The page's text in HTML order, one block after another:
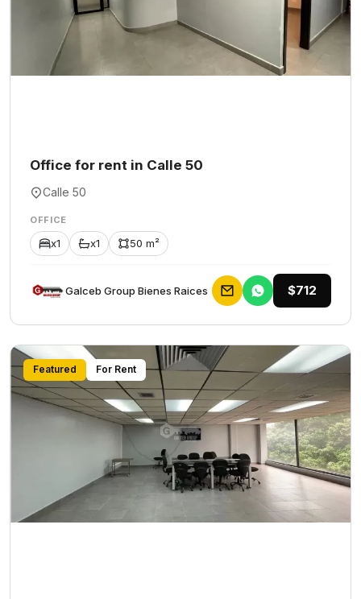
Office for rent in Calle 50
Calle 50
OFFICE
x1 x1 50 m²
Galceb Group Bienes Raices $712
Featured For Rent